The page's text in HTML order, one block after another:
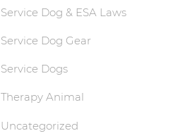
Service Dog & ESA Laws
Service Dog Gear
Service Dogs
Therapy Animal
Uncategorized